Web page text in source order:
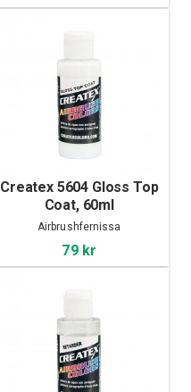
Createx 5604 Gloss Top
Coat, 60ml
Airbrushfernissa
79 kr